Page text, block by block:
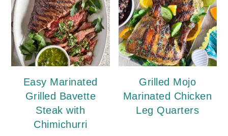
Easy Marinated
Grilled Bavette
Steak with
Chimichurri
Grilled Mojo
Marinated Chicken
Leg Quarters